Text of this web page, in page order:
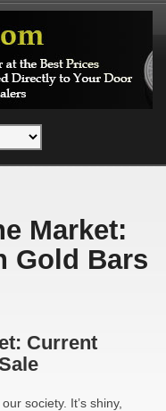
Market:
Gold Bars
Current
society. It’s shiny,